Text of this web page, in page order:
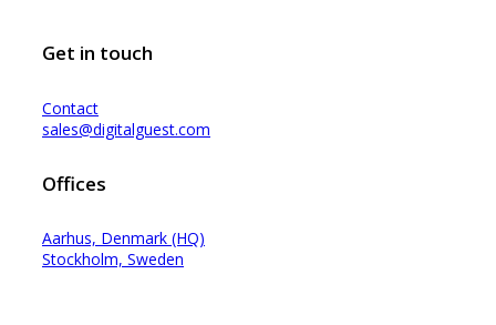
Get in touch
Contact
sales@digitalguest.com
Offices
Aarhus, Denmark (HQ)
Stockholm, Sweden